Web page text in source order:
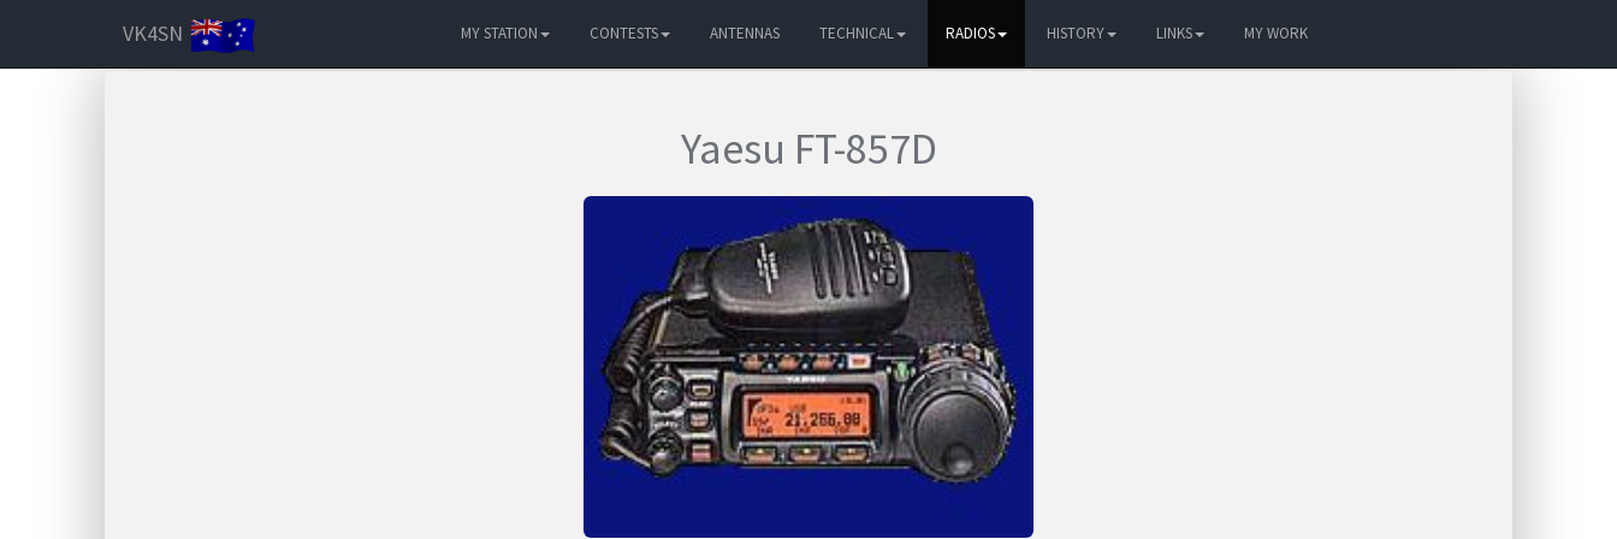
VK4SN MY STATION CONTESTS ANTENNAS TECHNICAL RADIOS HISTORY LINKS MY WORK
Yaesu FT-857D